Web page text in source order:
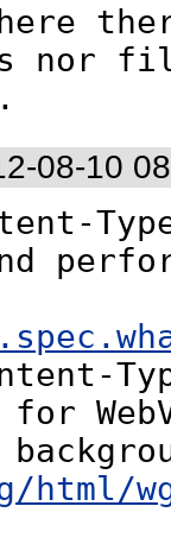
nor
08-10
html/